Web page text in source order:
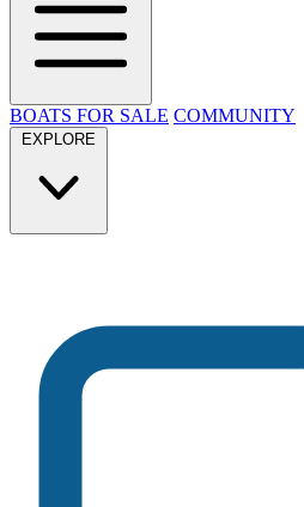
BOATS FOR SALE COMMUNITY
EXPLORE